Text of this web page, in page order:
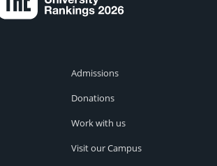
Admissions
Donations
Work with us
Visit our Campus